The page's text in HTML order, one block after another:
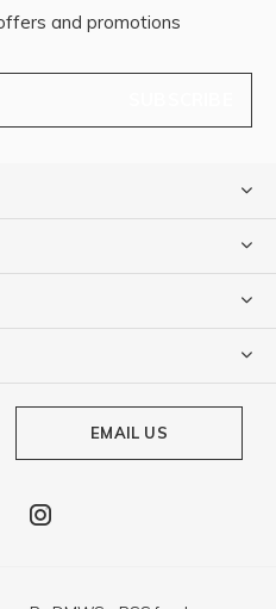
and promotions
EMAIL US